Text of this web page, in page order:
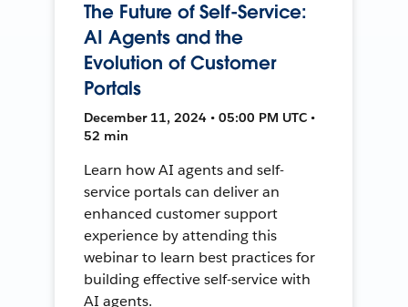
The Future of Self-Service:
AI Agents and the
Evolution of Customer
Portals
December 11, 2024 • 05:00 PM UTC •
52 min
Learn how AI agents and self-
service portals can deliver an
enhanced customer support
experience by attending this
webinar to learn best practices for
building effective self-service with
AI agents.